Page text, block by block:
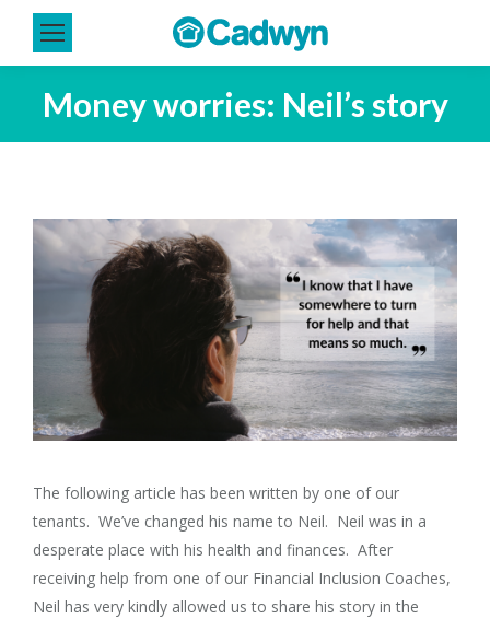
Money worries: Neil’s story
The following article has been written by one of our
tenants. We’ve changed his name to Neil. Neil was in a
desperate place with his health and finances. After
receiving help from one of our Financial Inclusion Coaches,
Neil has very kindly allowed us to share his story in the